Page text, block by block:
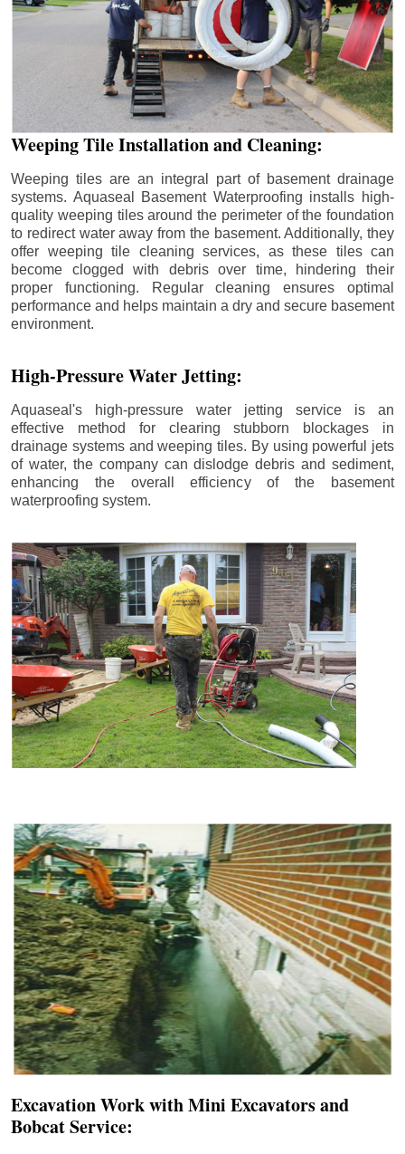
Weeping Tile Installation and Cleaning:
Weeping tiles are an integral part of basement drainage
systems. Aquaseal Basement Waterproofing installs high-
quality weeping tiles around the perimeter of the foundation
to redirect water away from the basement. Additionally, they
offer weeping tile cleaning services, as these tiles can
become clogged with debris over time, hindering their
proper functioning. Regular cleaning ensures optimal
performance and helps maintain a dry and secure basement
environment.
High-Pressure Water Jetting:
Aquaseal's high-pressure water jetting service is an
effective method for clearing stubborn blockages in
drainage systems and weeping tiles. By using powerful jets
of water, the company can dislodge debris and sediment,
enhancing the overall efficiency of the basement
waterproofing system.
Excavation Work with Mini Excavators and
Bobcat Service: